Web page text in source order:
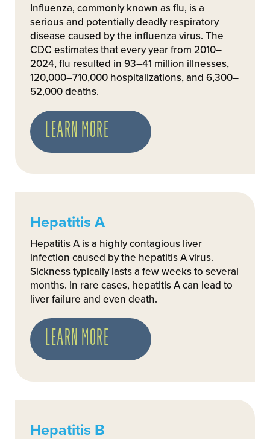
Influenza, commonly known as flu, is a
serious and potentially deadly respiratory
disease caused by the influenza virus. The
CDC estimates that every year from 2010–
2024, flu resulted in 93–41 million illnesses,
120,000–710,000 hospitalizations, and 6,300–
52,000 deaths.
LEARN MORE
Hepatitis A
Hepatitis A is a highly contagious liver
infection caused by the hepatitis A virus.
Sickness typically lasts a few weeks to several
months. In rare cases, hepatitis A can lead to
liver failure and even death.
LEARN MORE
Hepatitis B